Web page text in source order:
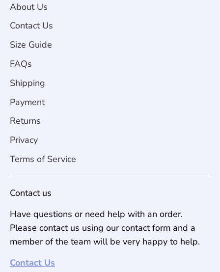
About Us
Contact Us
Size Guide
FAQs
Shipping
Payment
Returns
Privacy
Terms of Service
Contact us
Have questions or need help with an order.
Please contact us using our contact form and a
member of the team will be very happy to help.
Contact Us